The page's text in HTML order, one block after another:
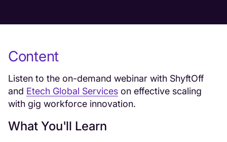
Content
Listen to the on-demand webinar with ShyftOff
and Etech Global Services on effective scaling
with gig workforce innovation.
What You'll Learn